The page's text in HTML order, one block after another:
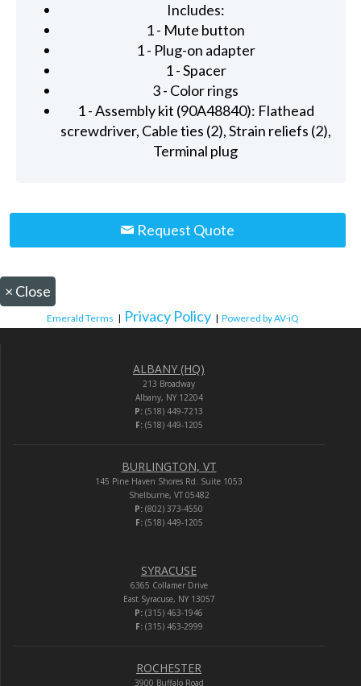
Includes:
1 - Mute button
1 - Plug-on adapter
1 - Spacer
3 - Color rings
1 - Assembly kit (90A48840): Flathead
screwdriver, Cable ties (2), Strain reliefs (2),
Terminal plug
Request Quote
× Close
Emerald Terms | Privacy Policy | Powered by AV-iQ
ALBANY (HQ)
213 Broadway
Albany, NY 12204
P: (518) 449-7213
F:(518) 449-1205
BURLINGTON, VT
145 Pine Haven Shores Rd. Suite 1053
Shelburne, VT 05482
P: (802) 373-4550
F:(518) 449-1205
SYRACUSE
6365 Collamer Drive
East Syracuse, NY 13057
P: (315) 463-1946
F:(315) 463-2999
ROCHESTER
3900 Buffalo Road